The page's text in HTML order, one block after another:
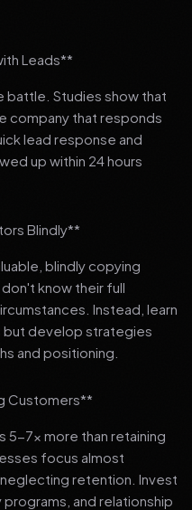
Leads**
battle. Studies show that
company that responds
lead response and
up within 24 hours
Blindly**
blindly copying
know their full
Instead, learn
develop strategies
and positioning.
Customers**
5-7x more than retaining
focus almost
retention. Invest
and relationship